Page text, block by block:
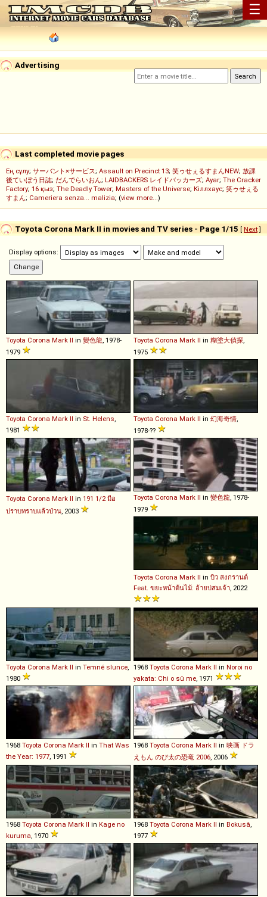
☰
Advertising
Last completed movie pages
Ең сұлу; サーバント×サービス; Assault on Precinct 13; 笑ゥせぇるすまんNEW; 放課
後ていぼう日誌; だんでらいおん; LAIDBACKERS レイドバッカーズ; Ayar; The Cracker
Factory; 16 қыз; The Deadly Tower; Masters of the Universe; Кіллхаус; 笑ゥせぇる
すまん; Cameriera senza... malizia; (view more...)
Toyota Corona Mark II in movies and TV series - Page 1/15 [ Next]
Display options:
Toyota Corona Mark II in 變色龍 , 1978-
1979
Toyota Corona Mark II in 糊塗大偵探
1975
Toyota Corona Mark II in St. Helens
1981
Toyota Corona Mark II in 幻海奇情
1978-??
Toyota Corona Mark II in 191 1/2 มือ
ปราบทราบแล้วป่วน , 2003
Toyota Corona Mark II in 變色龍 , 1978-
1979
Toyota Corona Mark II in บิว สงกรานต์
Feat. ขยะหน้าต้นไม้: อ้ายบ่สมเจ้า , 2022
Toyota Corona Mark II in Temné slunce
1980
1968 Toyota Corona Mark II in Noroi no
yakata: Chi o sû me , 1971
1968 Toyota Corona Mark II in That Was
the Year: 1977 , 1991
1968 Toyota Corona Mark II in 映画 ドラ
えもん のび太の恐竜 2006 , 2006
1968 Toyota Corona Mark II in Kage no
kuruma , 1970
1968 Toyota Corona Mark II in Bokusâ
1977